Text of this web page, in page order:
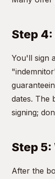
Step
You'll sign
dates. The
signing;
Step
After the